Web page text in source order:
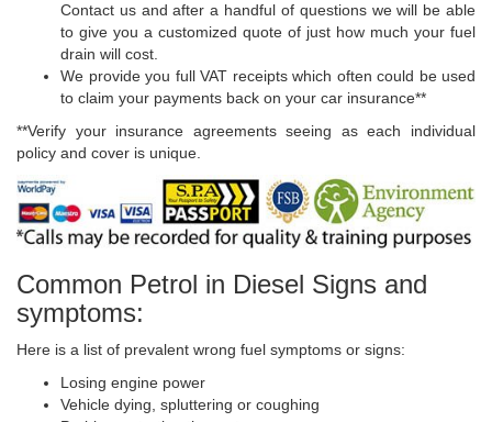
Contact us and after a handful of questions we will be able
to give you a customized quote of just how much your fuel
drain will cost.
We provide you full VAT receipts which often could be used
to claim your payments back on your car insurance**
**Verify your insurance agreements seeing as each individual
policy and cover is unique.
Common Petrol in Diesel Signs and
symptoms:
Here is a list of prevalent wrong fuel symptoms or signs:
Losing engine power
Vehicle dying, spluttering or coughing